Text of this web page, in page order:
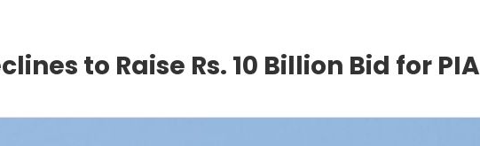
to Raise Rs. 10 Billion Bid for PIA